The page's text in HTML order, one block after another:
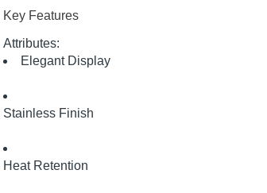
Key Features
Attributes:
Elegant Display
Stainless Finish
Heat Retention